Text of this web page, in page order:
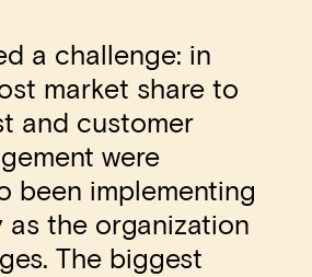
a challenge: in
market share to
and customer
were
been implementing
as the organization
The biggest